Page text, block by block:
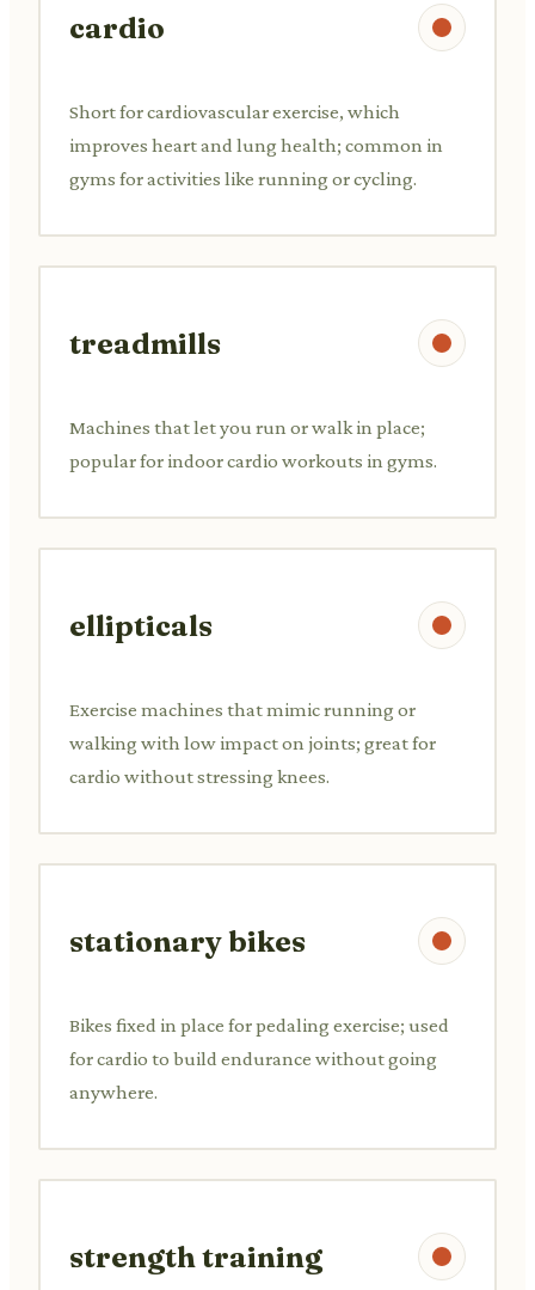
cardio
Short for cardiovascular exercise, which
improves heart and lung health; common in
gyms for activities like running or cycling.
treadmills
Machines that let you run or walk in place;
popular for indoor cardio workouts in gyms.
ellipticals
Exercise machines that mimic running or
walking with low impact on joints; great for
cardio without stressing knees.
stationary bikes
Bikes fixed in place for pedaling exercise; used
for cardio to build endurance without going
anywhere.
strength training